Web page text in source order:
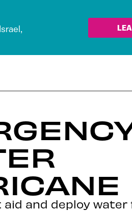
aid and deploy